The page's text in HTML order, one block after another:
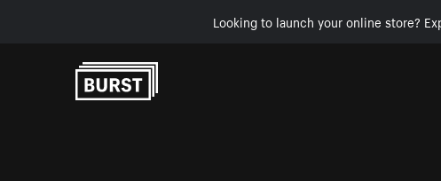
Looking to launch your online store?